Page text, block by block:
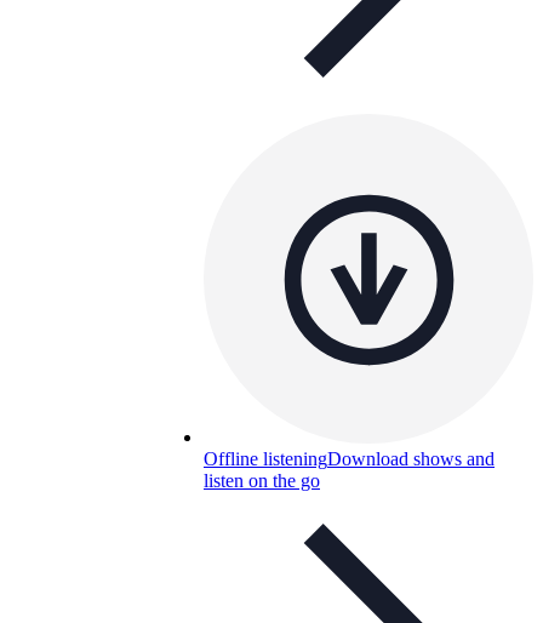
Offline listeningDownload shows and
listen on the go